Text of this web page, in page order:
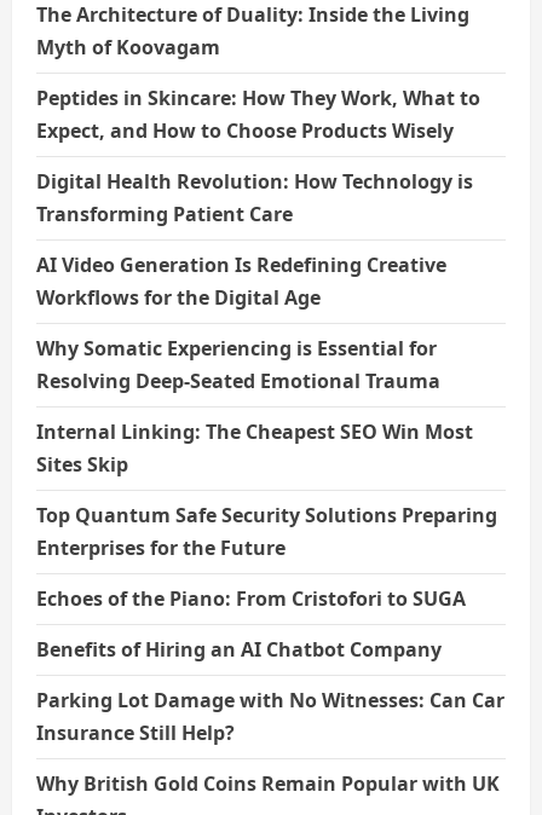
The Architecture of Duality: Inside the Living
Myth of Koovagam
Peptides in Skincare: How They Work, What to
Expect, and How to Choose Products Wisely
Digital Health Revolution: How Technology is
Transforming Patient Care
AI Video Generation Is Redefining Creative
Workflows for the Digital Age
Why Somatic Experiencing is Essential for
Resolving Deep-Seated Emotional Trauma
Internal Linking: The Cheapest SEO Win Most
Sites Skip
Top Quantum Safe Security Solutions Preparing
Enterprises for the Future
Echoes of the Piano: From Cristofori to SUGA
Benefits of Hiring an AI Chatbot Company
Parking Lot Damage with No Witnesses: Can Car
Insurance Still Help?
Why British Gold Coins Remain Popular with UK